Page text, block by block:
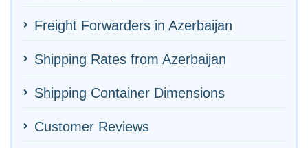
Freight Forwarders in Azerbaijan
Shipping Rates from Azerbaijan
Shipping Container Dimensions
Customer Reviews